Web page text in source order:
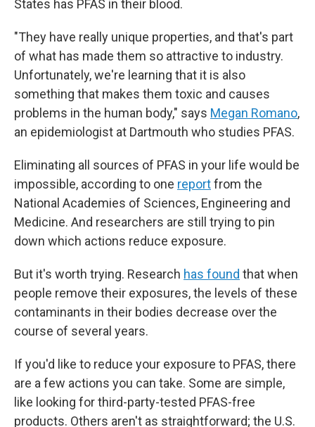
States has PFAS in their blood.
"They have really unique properties, and that's part
of what has made them so attractive to industry.
Unfortunately, we're learning that it is also
something that makes them toxic and causes
problems in the human body," says Megan Romano,
an epidemiologist at Dartmouth who studies PFAS.
Eliminating all sources of PFAS in your life would be
impossible, according to one reportfrom the
National Academies of Sciences, Engineering and
Medicine. And researchers are still trying to pin
down which actions reduce exposure.
But it's worth trying. Research has found that when
people remove their exposures, the levels of these
contaminants in their bodies decrease over the
course of several years.
If you'd like to reduce your exposure to PFAS, there
are a few actions you can take. Some are simple,
like looking for third-party-tested PFAS-free
products. Others aren't as straightforward; the U.S.